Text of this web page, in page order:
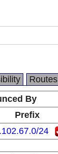
Routes
By
Prefix
24